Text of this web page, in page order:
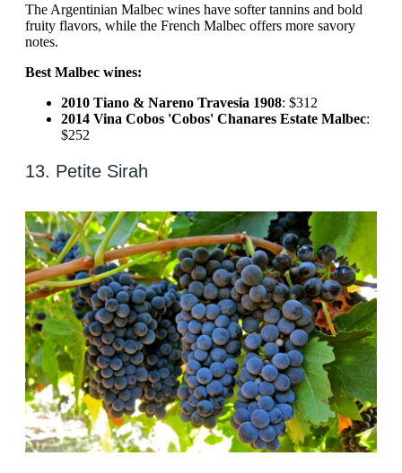
The Argentinian Malbec wines have softer tannins and bold
fruity flavors, while the French Malbec offers more savory
notes.
Best Malbec wines:
2010 Tiano & Nareno Travesia 1908: $312
2014 Vina Cobos 'Cobos' Chanares Estate Malbec:
$252
13. Petite Sirah